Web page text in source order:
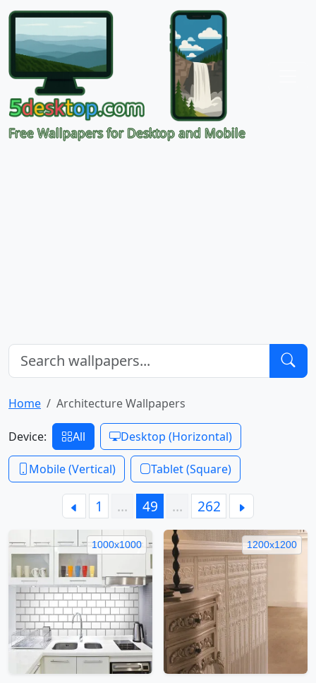
Free Wallpapers for Desktop and Mobile
Home Architecture Wallpapers
Device: All Desktop (Horizontal)
Mobile (Vertical) Tablet (Square)
1 … 49 … 262
1000x1000 1200x1200